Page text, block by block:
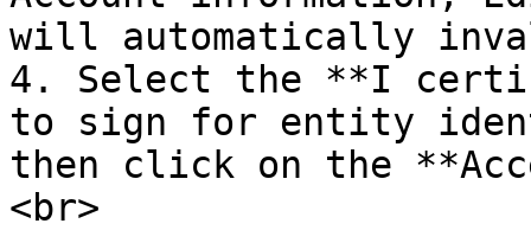
will automatically
4. Select the **I
to sign for entity
then click on the
<br>